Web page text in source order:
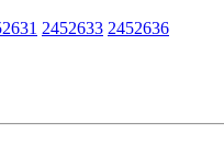
2452633 2452636